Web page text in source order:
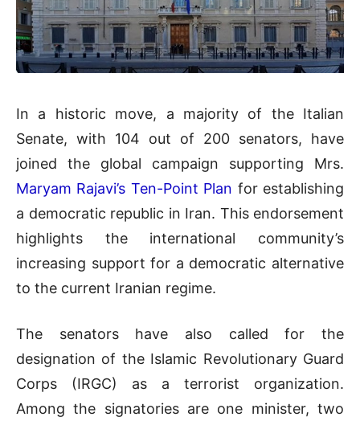
In a historic move, a majority of the Italian
Senate, with 104 out of 200 senators, have
joined the global campaign supporting Mrs.
Maryam Rajavi’s Ten-Point Plan for establishing
a democratic republic in Iran. This endorsement
highlights the international community’s
increasing support for a democratic alternative
to the current Iranian regime.
The senators have also called for the
designation of the Islamic Revolutionary Guard
Corps (IRGC) as a terrorist organization.
Among the signatories are one minister, two